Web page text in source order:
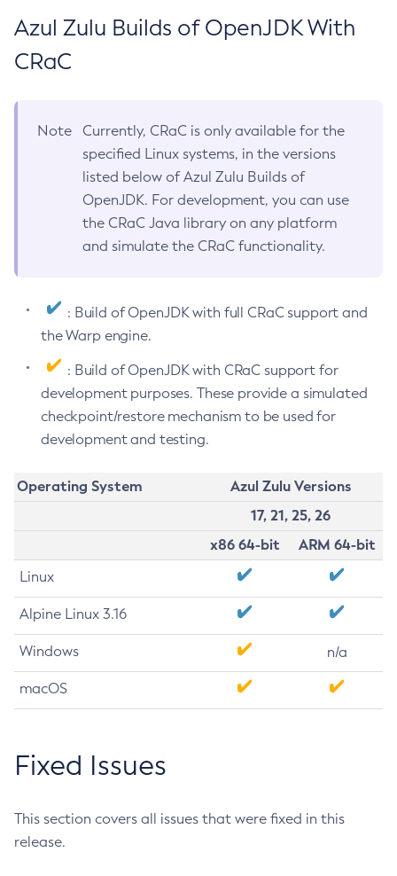
Azul Zulu Builds of OpenJDK With
CRaC
Note
Currently, CRaC is only available for the
specified Linux systems, in the versions
listed below of Azul Zulu Builds of
OpenJDK. For development, you can use
the CRaC Java library on any platform
and simulate the CRaC functionality.
: Build of OpenJDK with full CRaC support and
the Warp engine.
: Build of OpenJDK with CRaC support for
development purposes. These provide a simulated
checkpoint/restore mechanism to be used for
development and testing.
Operating System
Azul Zulu Versions
17, 21, 25, 26
x86 64-bit
ARM 64-bit
Linux
Alpine Linux 3.16
Windows n/a
macOS
Fixed Issues
This section covers all issues that were fixed in this
release.